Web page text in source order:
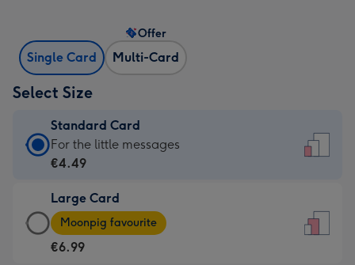
Single Card Multi-Card
Offer
Select Size
Standard Card
Standard
Card
€4.49
-
For
For the little messages
€4.49
Large Card
Large
Card
-
Moonpig favourite
€6.99